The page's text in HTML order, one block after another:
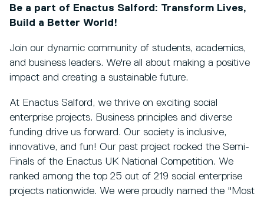
Be a part of Enactus Salford: Transform Lives,
Build a Better World!
Join our dynamic community of students, academics,
and business leaders. We're all about making a positive
impact and creating a sustainable future.
At Enactus Salford, we thrive on exciting social
enterprise projects. Business principles and diverse
funding drive us forward. Our society is inclusive,
innovative, and fun! Our past project rocked the Semi-
Finals of the Enactus UK National Competition. We
ranked among the top 25 out of 219 social enterprise
projects nationwide. We were proudly named the "Most